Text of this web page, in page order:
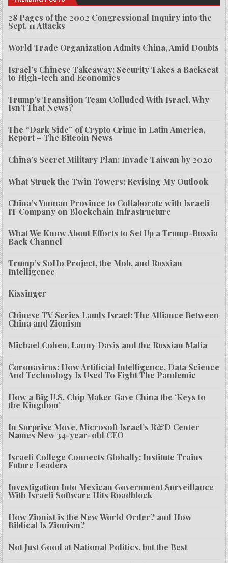
28 Pages of the 2002 Congressional Inquiry into the
Sept. 11 Attacks
World Trade Organization Admits China, Amid Doubts
Israel’s Chinese Takeaway: Security Takes a Backseat
to High-tech and Economics
Trump’s Transition Team Colluded With Israel. Why
Isn’t That News?
The “Dark Side” of Crypto Crime in Latin America,
Report – The Bitcoin News
China’s Secret Military Plan: Invade Taiwan by 2020
What Struck the Twin Towers: Revising My Outlook
China’s Yunnan Province to Collaborate with Israeli
IT Company on Blockchain Infrastructure
What We Know About Efforts to Set Up a Trump-Russia
Back Channel
Trump’s SoHo Project, the Mob, and Russian
Intelligence
Kissinger
Chinese TV Series Lauds Israel: The Alliance Between
China and Zionism
Michael Cohen, Lanny Davis and the Russian Mafia
Coronavirus: How Artificial Intelligence, Data Science
And Technology Is Used To Fight The Pandemic
How a Big U.S. Chip Maker Gave China the ‘Keys to
the Kingdom’
In Surprise Move, Microsoft Israel’s R&D Center
Names New 34-year-old CEO
Israeli College Connects Globally; Institute Trains
Future Leaders
Investigation Into Mexican Government Surveillance
With Israeli Software Hits Roadblock
How Zionist is the New World Order? and How
Biblical Is Zionism?
Not Just Good at National Politics, but the Best